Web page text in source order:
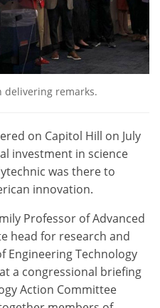
delivering remarks.
on Capitol Hill on July
investment in science
was there to
innovation.
Professor of Advanced
head for research and
Engineering Technology
a congressional briefing
Action Committee